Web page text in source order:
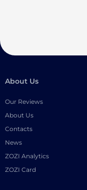
About Us
Our Reviews
About Us
Contacts
News
ZOZI Analytics
ZOZI Card